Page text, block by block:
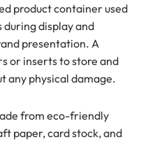
product container used
display and
presentation. A
or inserts to store and
any physical damage.
from eco-friendly
paper, card stock, and